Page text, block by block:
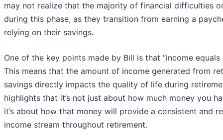
may not realize that the majority of financial difficulties
during this phase, as they transition from earning a
relying on their savings.
One of the key points made by Bill is that “income equals
This means that the amount of income generated from
savings directly impacts the quality of life during
highlights that it’s not just about how much money you
it’s about how that money will provide a consistent and
income stream throughout retirement.